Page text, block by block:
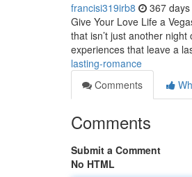
francisi319irb8 367
Give Your Love Life a
that isn’t just another
experiences that leave a
lasting-romance
Comments
Comments
Submit a Comment
No HTML